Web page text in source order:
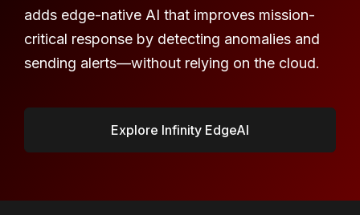
adds edge-native AI that improves mission-
critical response by detecting anomalies and
sending alerts—without relying on the cloud.
Explore Infinity EdgeAI